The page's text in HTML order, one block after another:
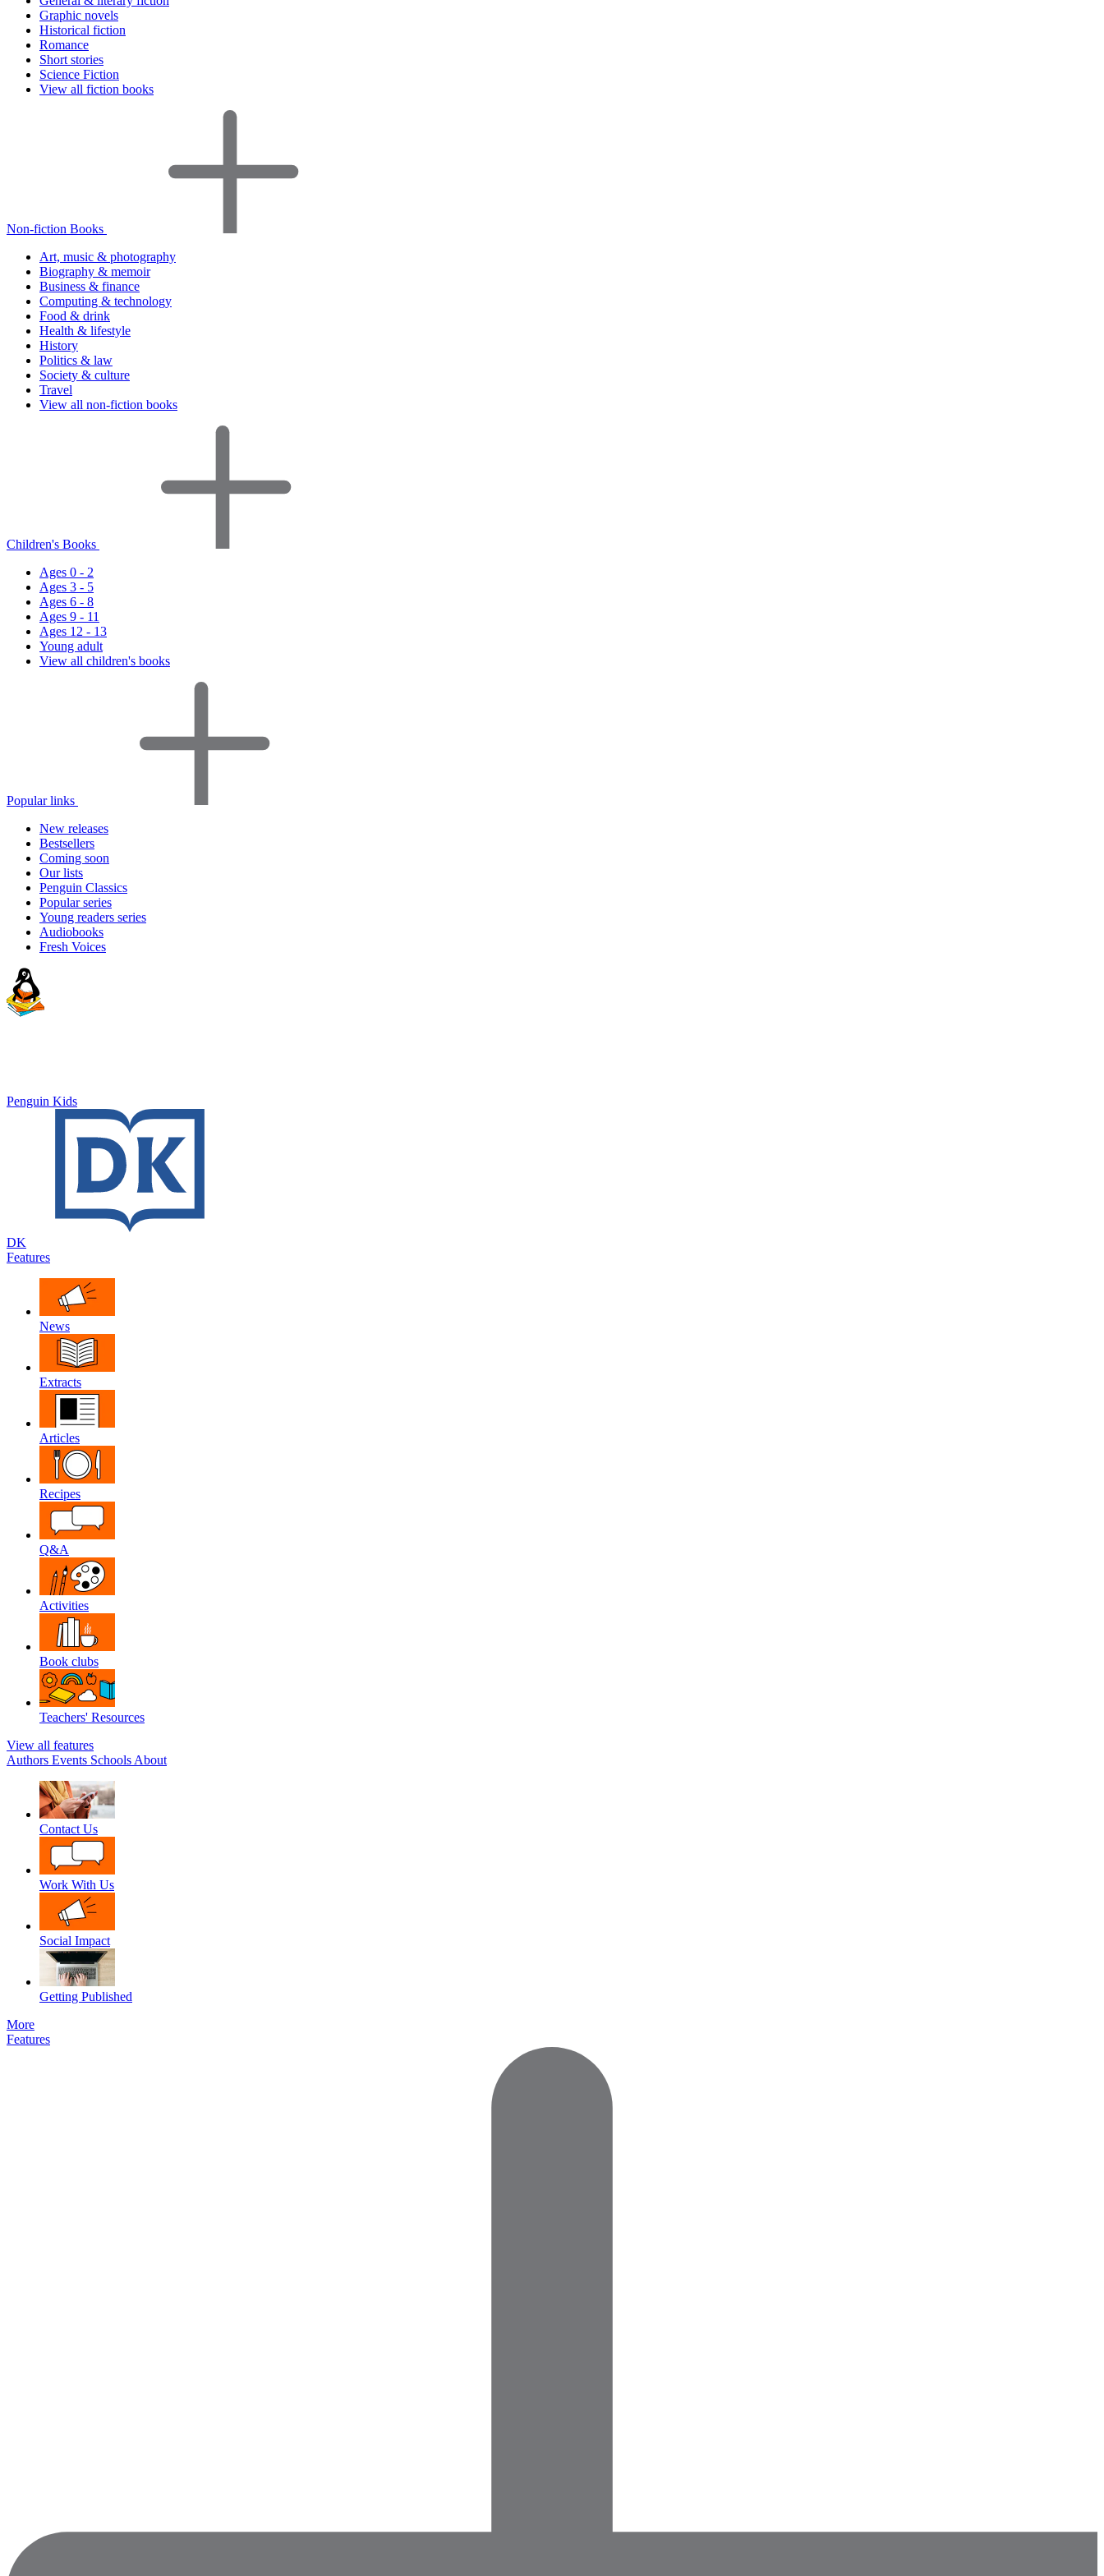
Graphic novels
Historical fiction
Romance
Short stories
Science Fiction
View all fiction books
Non-fiction Books
Art, music & photography
Biography & memoir
Business & finance
Computing & technology
Food & drink
Health & lifestyle
History
Politics & law
Society & culture
Travel
View all non-fiction books
Children's Books
Ages 0 - 2
Ages 3 - 5
Ages 6 - 8
Ages 9 - 11
Ages 12 - 13
Young adult
View all children's books
Popular links
New releases
Bestsellers
Coming soon
Our lists
Penguin Classics
Popular series
Young readers series
Audiobooks
Fresh Voices
Penguin Kids
DK
Features
News
Extracts
Articles
Recipes
Q&A
Activities
Book clubs
Teachers' Resources
View all features
Authors Events Schools About
Contact Us
Work With Us
Social Impact
Getting Published
More
Features